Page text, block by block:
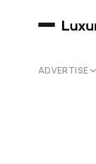
ADVERTISE